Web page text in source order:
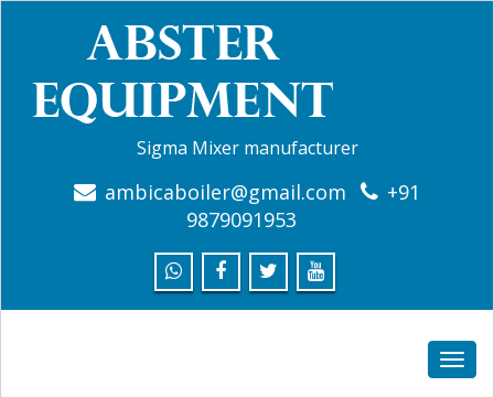
Sigma Mixer manufacturer
ambicaboiler@gmail.com
+91
9879091953
Toggle